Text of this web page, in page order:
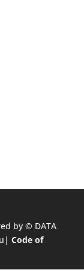
by © DATA
Code of